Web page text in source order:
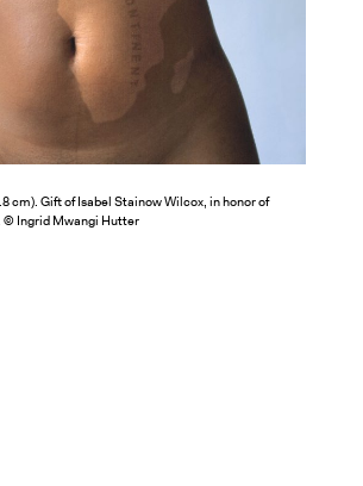
cm). Gift of Isabel Stainow Wilcox, in honor of
© Ingrid Mwangi Hutter